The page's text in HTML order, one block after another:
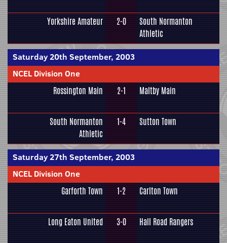
Yorkshire Amateur 2-0
South Normanton
Athletic
Saturday 20th September, 2003
NCEL Division One
Rossington Main 2-1 Maltby Main
South Normanton
Athletic
1-4 Sutton Town
Saturday 27th September, 2003
NCEL Division One
Garforth Town 1-2 Carlton Town
Long Eaton United 3-0 Hall Road Rangers